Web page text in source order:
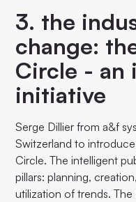
3. the
change:
Circle - an
initiative
Serge Dillier from a&f
Switzerland to
Circle. The intelligent
pillars: planning,
utilization of trends.